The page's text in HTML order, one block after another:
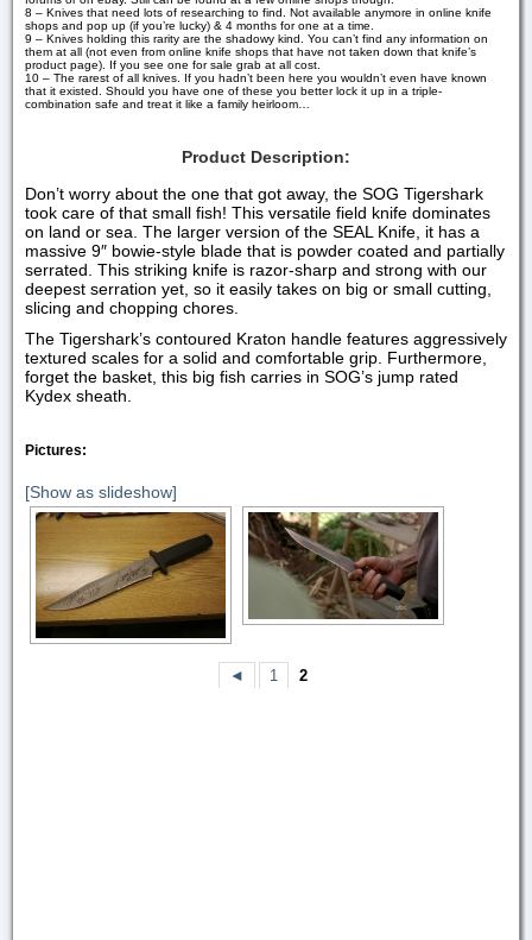
8 – Knives that need lots of researching to find. Not available anymore in online knife
shops and pop up (if you’re lucky) & 4 months for one at a time.
9 – Knives holding this rarity are the shadowy kind. You can’t find any information on
them at all (not even from online knife shops that have not taken down that knife’s
product page). If you see one for sale grab at all cost.
10 – The rarest of all knives. If you hadn’t been here you wouldn’t even have known
that it existed. Should you have one of these you better lock it up in a triple-
combination safe and treat it like a family heirloom…
Product Description:
Don’t worry about the one that got away, the SOG Tigershark
took care of that small fish! This versatile field knife dominates
on land or sea. The larger version of the SEAL Knife, it has a
massive 9″ bowie-style blade that is powder coated and partially
serrated. This striking knife is razor-sharp and strong with our
deepest serration yet, so it easily takes on big or small cutting,
slicing and chopping chores.
The Tigershark’s contoured Kraton handle features aggressively
textured scales for a solid and comfortable grip. Furthermore,
forget the basket, this big fish carries in SOG’s jump rated
Kydex sheath.
Pictures:
[Show as slideshow]
◄ 1 2